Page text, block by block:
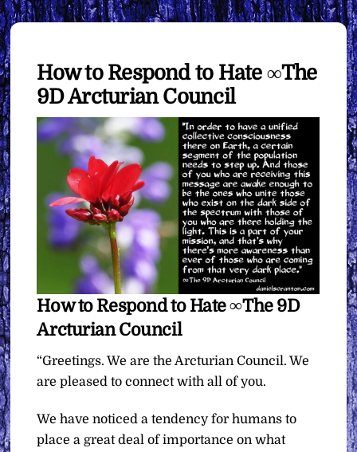
How to Respond to Hate ∞The
9D Arcturian Council
How to Respond to Hate ∞The 9D
Arcturian Council
“Greetings. We are the Arcturian Council. We
are pleased to connect with all of you.
We have noticed a tendency for humans to
place a great deal of importance on what